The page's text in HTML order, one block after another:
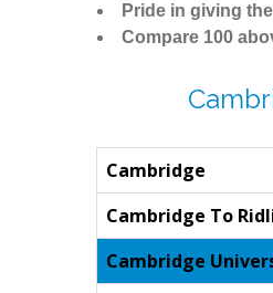
Pride in giving
Compare 100
Cambridge
Cambridge To
Cambridge